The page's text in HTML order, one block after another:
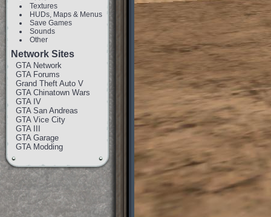
Textures
HUDs, Maps & Menus
Save Games
Sounds
Other
Network Sites
GTA Network
GTA Forums
Grand Theft Auto V
GTA Chinatown Wars
GTA IV
GTA San Andreas
GTA Vice City
GTA III
GTA Garage
GTA Modding